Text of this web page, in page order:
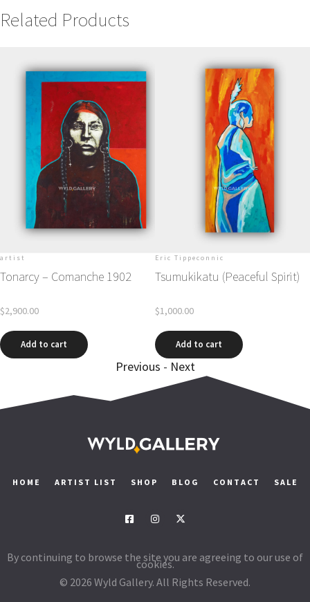
Related Products
artist
Tonarcy – Comanche 1902
$2,900.00
Add to cart
Eric Tippeconnic
Tsumukikatu (Peaceful Spirit)
$1,000.00
Add to cart
Previous - Next
HOME ARTIST LIST SHOP BLOG CONTACT SALE
By continuing to browse the site you are agreeing to our use of
cookies.
© 2026 Wyld Gallery. All Rights Reserved.